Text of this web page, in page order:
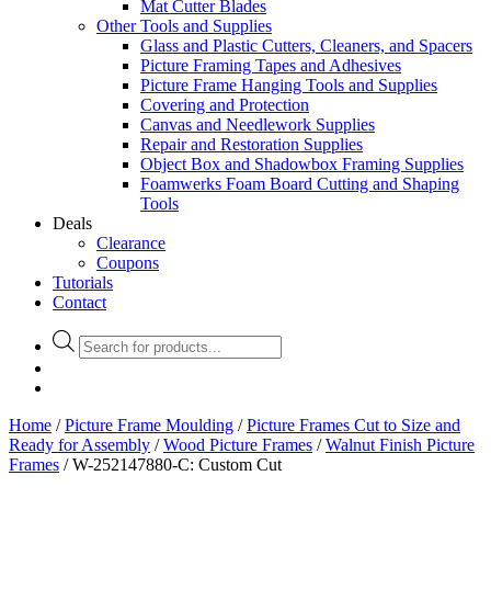
Mat Cutter Blades
Other Tools and Supplies
Glass and Plastic Cutters, Cleaners, and Spacers
Picture Framing Tapes and Adhesives
Picture Frame Hanging Tools and Supplies
Covering and Protection
Canvas and Needlework Supplies
Repair and Restoration Supplies
Object Box and Shadowbox Framing Supplies
Foamwerks Foam Board Cutting and Shaping
Tools
Deals
Clearance
Coupons
Tutorials
Contact
Products
search
Home /Picture Frame Moulding /Picture Frames Cut to Size and
Ready for Assembly /Wood Picture Frames /Walnut Finish Picture
Frames / W-252147880-C: Custom Cut